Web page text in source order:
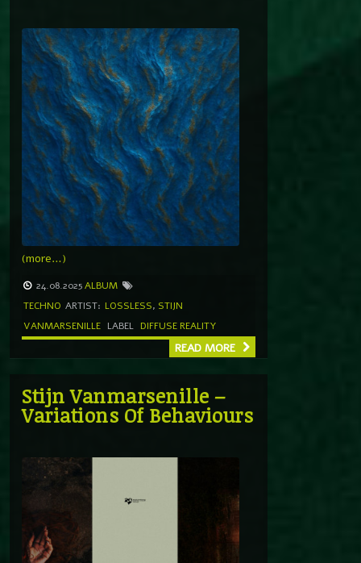
(more…)
24.08.2025ALBUM
TECHNO ARTIST: LOSSLESS, STIJN
VANMARSENILLE LABEL DIFFUSE REALITY
READ MORE
Stijn Vanmarsenille –
Variations Of Behaviours